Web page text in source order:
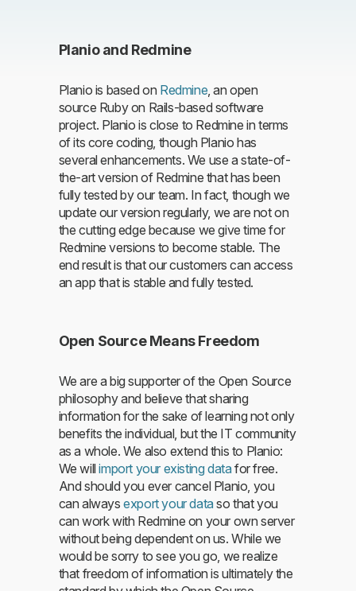
Planio and Redmine
Planio is based on Redmine , an open
source Ruby on Rails-based software
project. Planio is close to Redmine in terms
of its core coding, though Planio has
several enhancements. We use a state-of-
the-art version of Redmine that has been
fully tested by our team. In fact, though we
update our version regularly, we are not on
the cutting edge because we give time for
Redmine versions to become stable. The
end result is that our customers can access
an app that is stable and fully tested.
Open Source Means Freedom
We are a big supporter of the Open Source
philosophy and believe that sharing
information for the sake of learning not only
benefits the individual, but the IT community
as a whole. We also extend this to Planio:
We willimport your existing datafor free.
And should you ever cancel Planio, you
can alwaysexport your dataso that you
can work with Redmine on your own server
without being dependent on us. While we
would be sorry to see you go, we realize
that freedom of information is ultimately the